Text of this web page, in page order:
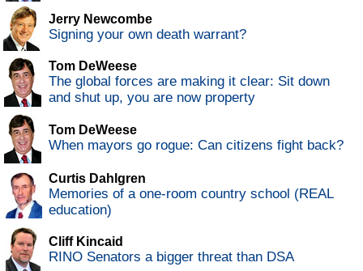
Jerry Newcombe
Signing your own death warrant?
Tom DeWeese
The global forces are making it clear: Sit down
and shut up, you are now property
Tom DeWeese
When mayors go rogue: Can citizens fight back?
Curtis Dahlgren
Memories of a one-room country school (REAL
education)
Cliff Kincaid
RINO Senators a bigger threat than DSA